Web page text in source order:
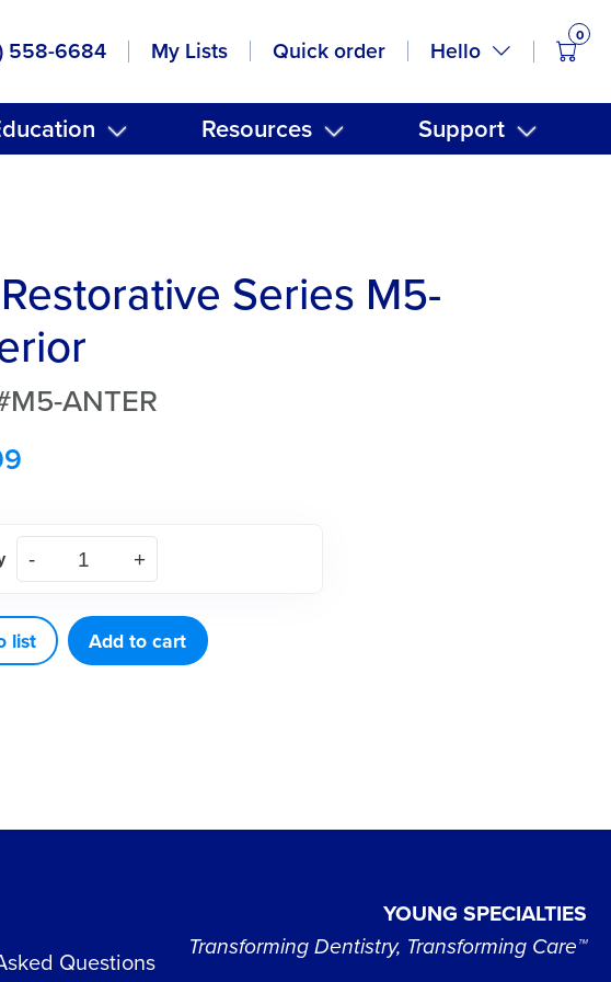
558-6684 My Lists Quick order Hello
0
Resources Support
Series M5-
ANTER
list Add to cart
Questions
YOUNG SPECIALTIES
Transforming Dentistry, Transforming Care™